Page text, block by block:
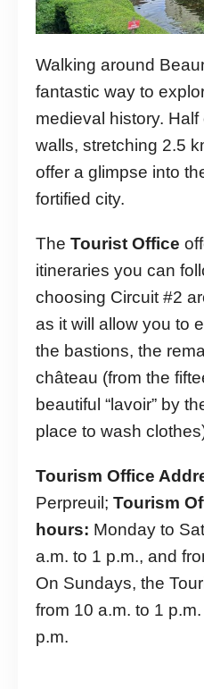
Walking around
fantastic way to
medieval history.
walls, stretching 2.5
offer a glimpse into
fortified city.
The Tourist Office
itineraries you can
choosing Circuit #2
as it will allow you to
the bastions, the
château (from the
beautiful “lavoir” by
place to wash
Tourism Office
Perpreuil; Tourism
hours: Monday to
a.m. to 1 p.m., and
On Sundays, the
from 10 a.m. to 1
p.m.